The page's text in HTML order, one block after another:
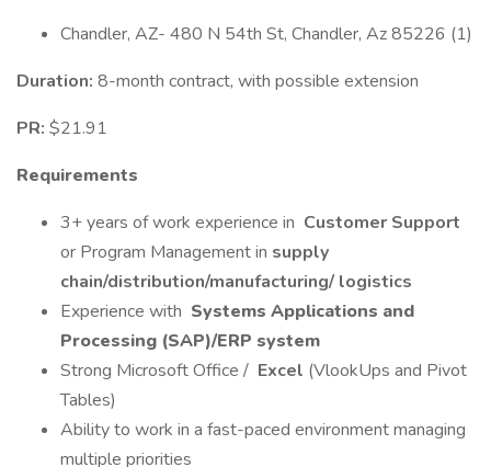
Chandler, AZ- 480 N 54th St, Chandler, Az 85226 (1)
Duration: 8-month contract, with possible extension
PR: $21.91
Requirements
3+ years of work experience in Customer Support
or Program Management in supply
chain/distribution/manufacturing/ logistics
Experience with Systems Applications and
Processing (SAP)/ERP system
Strong Microsoft Office / Excel (VlookUps and Pivot
Tables)
Ability to work in a fast-paced environment managing
multiple priorities